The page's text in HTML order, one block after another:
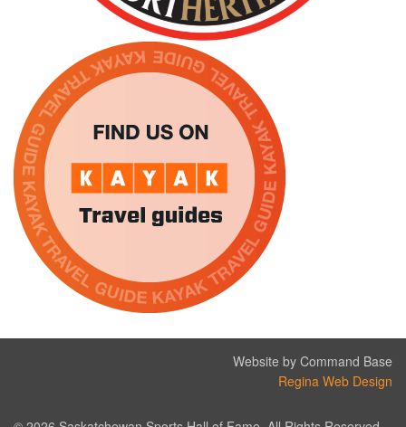
Website by Command Base
Regina Web Design